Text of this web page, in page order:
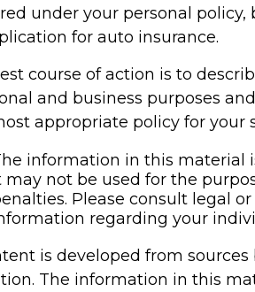
under your personal
for auto insurance.
course of action is to
and business purposes
appropriate policy for your
information in this material
may not be used for the
Please consult legal
regarding your
is developed from
The information in this